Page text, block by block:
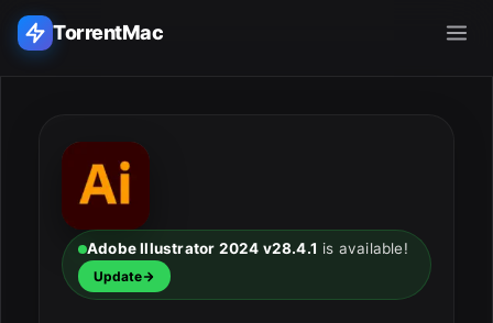
TorrentMac
Home
Adobe
Apple
Adobe Illustrator 2024 v28.4.1 is available!
Update